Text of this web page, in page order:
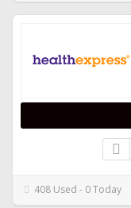
408 Used - 0 Today